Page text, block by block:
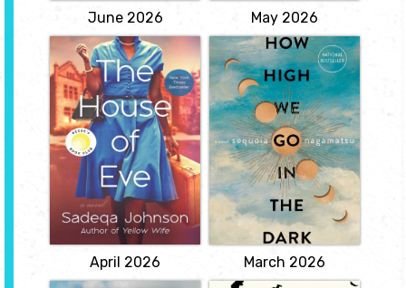
June 2026
May 2026
The house of Eve
by Sadeqa
Johnson
Fifteen-year-old Ruby
Pearsall is on track to
becoming the first in her
family to attend college,
in spite of having a
mother more interested
in keeping a man than
raising a daughter. But a
taboo love affair
threatens to pull her back
down into the...
View
April 2026
How High We Go
in the Dark
by Sequoia
Nagamatsu
Beginning in 2030, a
grieving archaeologist
arrives in the Arctic Circle
to continue the work of
his recently deceased
daughter at the
Batagaika crater, where
researchers are studying
long-buried secrets now
revealed in...
View
March 2026